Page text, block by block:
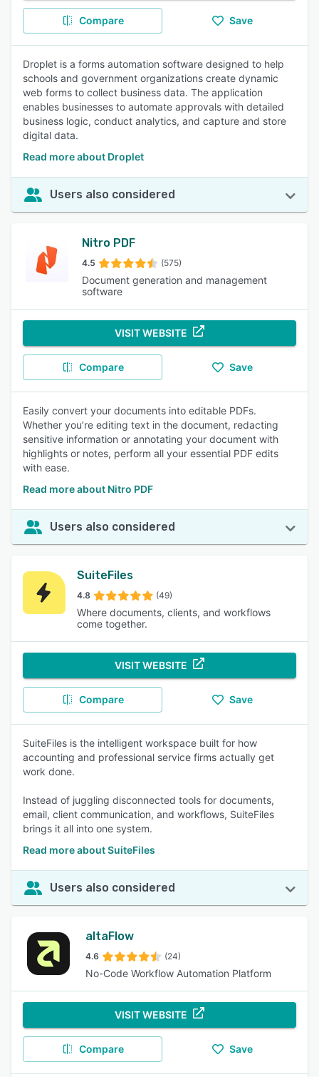
Compare Save
Droplet is a forms automation software designed to help
schools and government organizations create dynamic
web forms to collect business data. The application
enables businesses to automate approvals with detailed
business logic, conduct analytics, and capture and store
digital data.
Read more about Droplet
Users also considered
Nitro PDF
4.5 (575)
Document generation and management
software
VISIT WEBSITE
Compare Save
Easily convert your documents into editable PDFs.
Whether you’re editing text in the document, redacting
sensitive information or annotating your document with
highlights or notes, perform all your essential PDF edits
with ease.
Read more about Nitro PDF
Users also considered
SuiteFiles
4.8 (49)
Where documents, clients, and workflows
come together.
VISIT WEBSITE
Compare Save
SuiteFiles is the intelligent workspace built for how
accounting and professional service firms actually get
work done.
Instead of juggling disconnected tools for documents,
email, client communication, and workflows, SuiteFiles
brings it all into one system.
Read more about SuiteFiles
Users also considered
altaFlow
4.6 (24)
No-Code Workflow Automation Platform
VISIT WEBSITE
Compare Save